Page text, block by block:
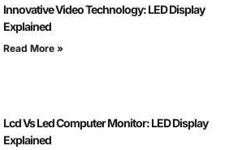
Innovative Video Technology: LED Display
Explained
Read More »
Lcd Vs Led Computer Monitor: LED Display
Explained